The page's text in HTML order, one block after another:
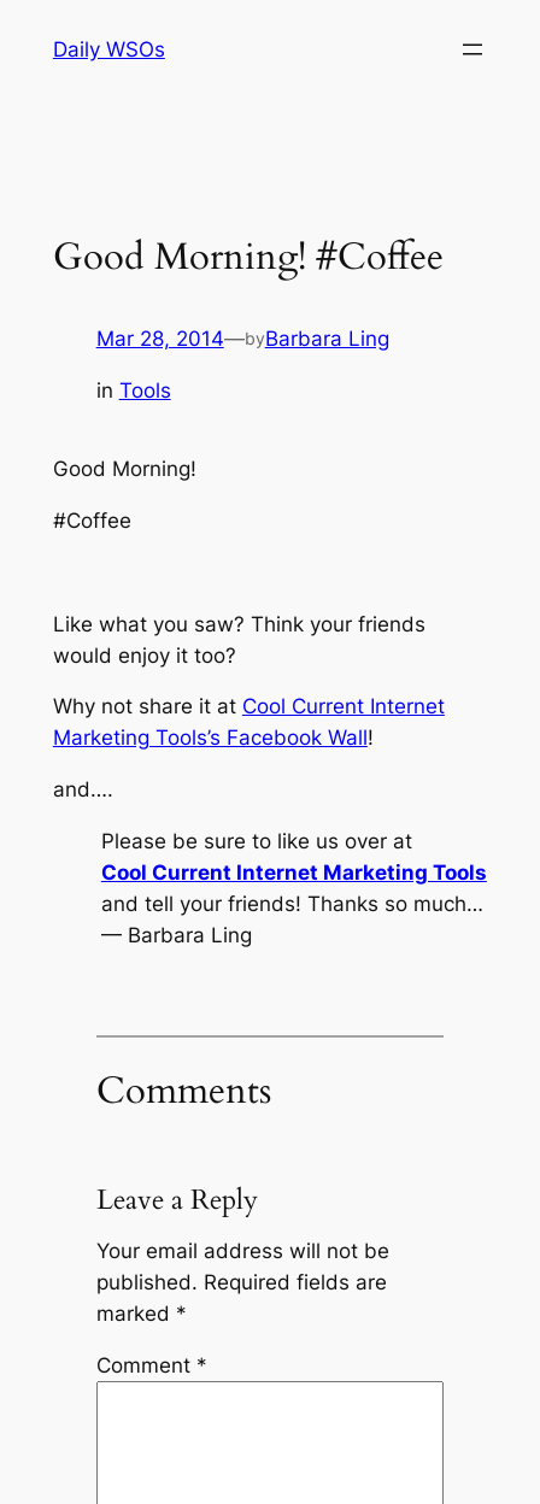
Daily WSOs
Good Morning! #Coffee
Mar 28, 2014—byBarbara Ling
in Tools
Good Morning!
#Coffee
Like what you saw? Think your friends
would enjoy it too?
Why not share it at Cool Current Internet
Marketing Tools’s Facebook Wall!
and….
Please be sure to like us over at
Cool Current Internet Marketing Tools
and tell your friends! Thanks so much…
— Barbara Ling
Comments
Leave a Reply
Your email address will not be
published. Required fields are
marked *
Comment *